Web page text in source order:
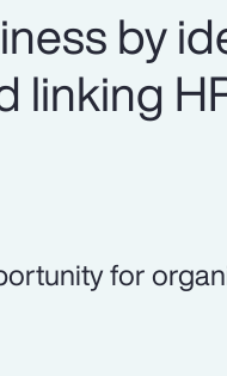
by
linking
for